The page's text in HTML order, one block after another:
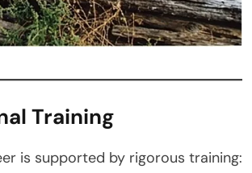
Training
is supported by rigorous training: